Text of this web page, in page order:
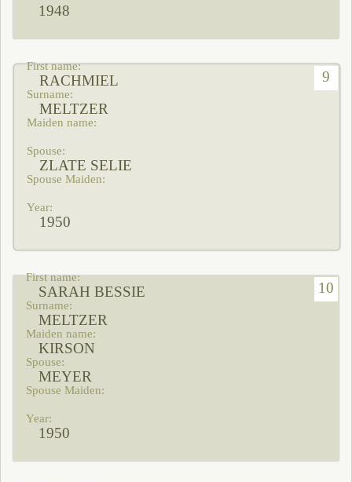
1948
9
RACHMIEL
MELTZER
ZLATE SELIE
1950
10
SARAH BESSIE
MELTZER
KIRSON
MEYER
1950